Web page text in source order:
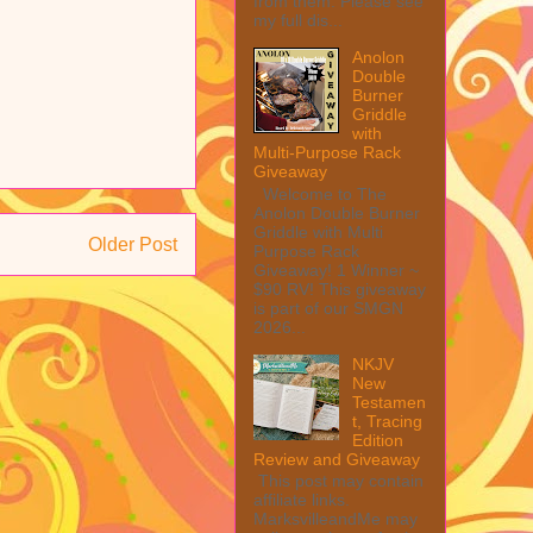
Older Post
my full dis...
Anolon
Double
Burner
Griddle
with
Multi-Purpose Rack
Giveaway
Welcome to The
Anolon Double Burner
Griddle with Multi
Purpose Rack
Giveaway! 1 Winner ~
$90 RV! This giveaway
is part of our SMGN
2026...
NKJV
New
Testamen
t, Tracing
Edition
Review and Giveaway
This post may contain
affiliate links.
MarksvilleandMe may